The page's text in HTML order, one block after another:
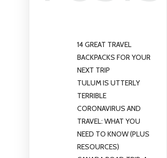
14 GREAT TRAVEL
BACKPACKS FOR YOUR
NEXT TRIP
TULUM IS UTTERLY
TERRIBLE
CORONAVIRUS AND
TRAVEL: WHAT YOU
NEED TO KNOW (PLUS
RESOURCES)